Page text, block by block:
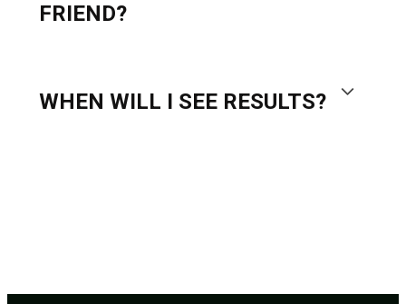
FRIEND?
WHEN WILL I SEE RESULTS?